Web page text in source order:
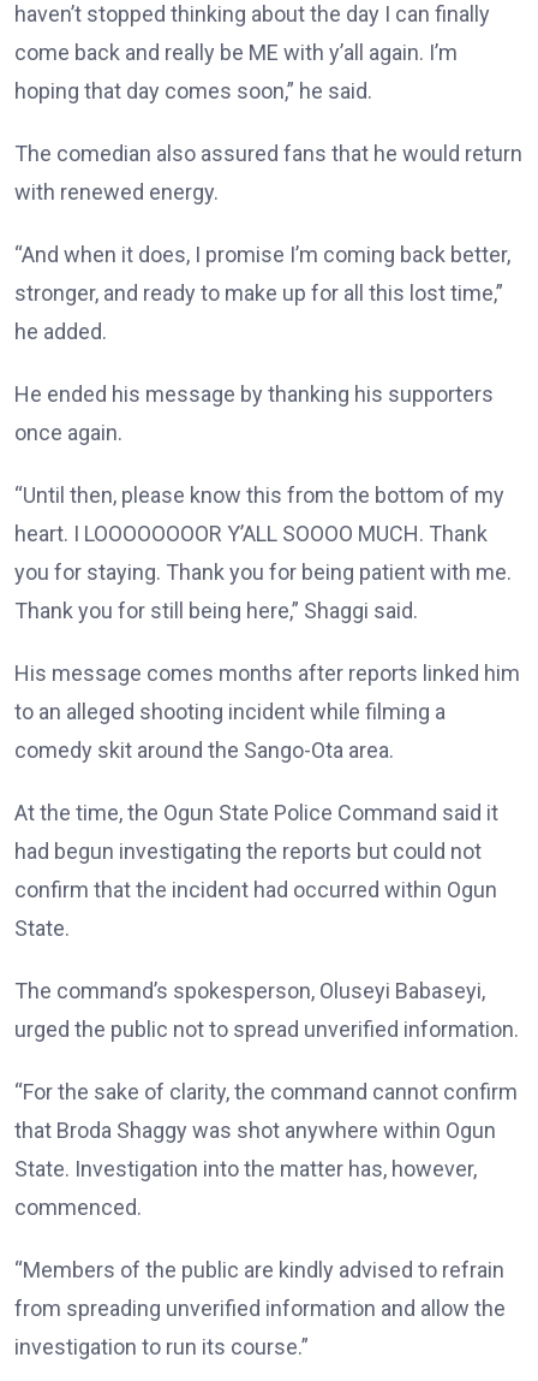
haven’t stopped thinking about the day I can finally
come back and really be ME with y’all again. I’m
hoping that day comes soon,” he said.
The comedian also assured fans that he would return
with renewed energy.
“And when it does, I promise I’m coming back better,
stronger, and ready to make up for all this lost time,”
he added.
He ended his message by thanking his supporters
once again.
“Until then, please know this from the bottom of my
heart. I LOOOOOOOOR Y’ALL SOOOO MUCH. Thank
you for staying. Thank you for being patient with me.
Thank you for still being here,” Shaggi said.
His message comes months after reports linked him
to an alleged shooting incident while filming a
comedy skit around the Sango-Ota area.
At the time, the Ogun State Police Command said it
had begun investigating the reports but could not
confirm that the incident had occurred within Ogun
State.
The command’s spokesperson, Oluseyi Babaseyi,
urged the public not to spread unverified information.
“For the sake of clarity, the command cannot confirm
that Broda Shaggy was shot anywhere within Ogun
State. Investigation into the matter has, however,
commenced.
“Members of the public are kindly advised to refrain
from spreading unverified information and allow the
investigation to run its course.”